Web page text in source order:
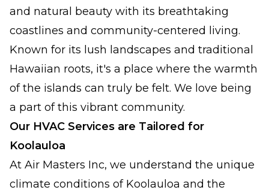
and natural beauty with its breathtaking
coastlines and community-centered living.
Known for its lush landscapes and traditional
Hawaiian roots, it's a place where the warmth
of the islands can truly be felt. We love being
a part of this vibrant community.
Our HVAC Services are Tailored for
Koolauloa
At Air Masters Inc, we understand the unique
climate conditions of Koolauloa and the